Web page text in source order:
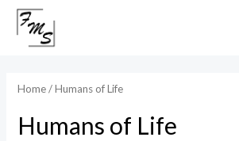
Skip
Home/ Humans of Life
Humans of Life